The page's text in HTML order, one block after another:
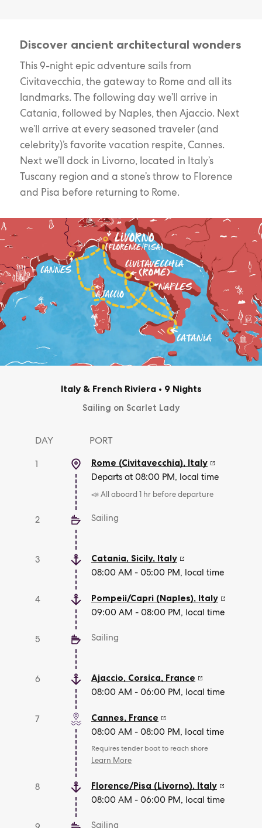
Discover ancient architectural wonders
This 9-night epic adventure sails from
Civitavecchia, the gateway to Rome and all its
landmarks. The following day we’ll arrive in
Catania, followed by Naples, then Ajaccio. Next
we’ll arrive at every seasoned traveler (and
celebrity)’s favorite vacation respite, Cannes.
Next we’ll dock in Livorno, located in Italy’s
Tuscany region and a stone’s throw to Florence
and Pisa before returning to Rome.
Italy & French Riviera• 9 Nights
Sailing on Scarlet Lady
DAY PORT
1 Rome (Civitavecchia), Italy
Departs at 08:00 PM, local time
📣 All aboard 1 hr before departure
2 Sailing
3 Catania, Sicily, Italy
08:00 AM - 05:00 PM, local time
4 Pompeii/Capri (Naples), Italy
09:00 AM - 08:00 PM, local time
5 Sailing
6 Ajaccio, Corsica, France
08:00 AM - 06:00 PM, local time
7 Cannes, France
08:00 AM - 08:00 PM, local time
Requires tender boat to reach shore
Learn More
8 Florence/Pisa (Livorno), Italy
08:00 AM - 06:00 PM, local time
Sailing